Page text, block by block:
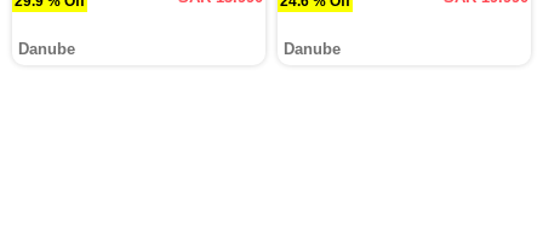
Danube Danube